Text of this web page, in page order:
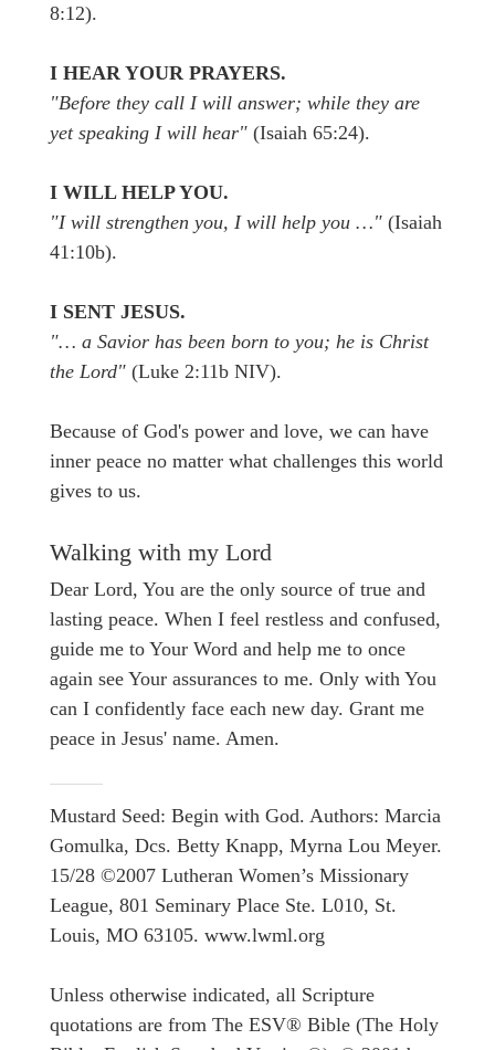
8:12).
I HEAR YOUR PRAYERS.
"Before they call I will answer; while they are
yet speaking I will hear" (Isaiah 65:24).
I WILL HELP YOU.
"I will strengthen you, I will help you …" (Isaiah
41:10b).
I SENT JESUS.
"… a Savior has been born to you; he is Christ
the Lord" (Luke 2:11b NIV).
Because of God's power and love, we can have
inner peace no matter what challenges this world
gives to us.
Walking with my Lord
Dear Lord, You are the only source of true and
lasting peace. When I feel restless and confused,
guide me to Your Word and help me to once
again see Your assurances to me. Only with You
can I confidently face each new day. Grant me
peace in Jesus' name. Amen.
Mustard Seed: Begin with God. Authors: Marcia
Gomulka, Dcs. Betty Knapp, Myrna Lou Meyer.
15/28 ©2007 Lutheran Women’s Missionary
League, 801 Seminary Place Ste. L010, St.
Louis, MO 63105. www.lwml.org
Unless otherwise indicated, all Scripture
quotations are from The ESV® Bible (The Holy